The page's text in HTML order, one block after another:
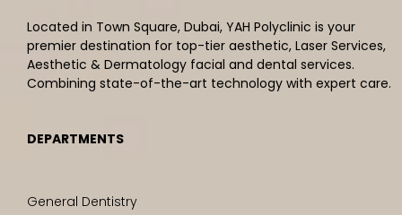
Located in Town Square, Dubai, YAH Polyclinic is your
premier destination for top-tier aesthetic, Laser Services,
Aesthetic & Dermatology facial and dental services.
Combining state-of-the-art technology with expert care.
DEPARTMENTS
General Dentistry